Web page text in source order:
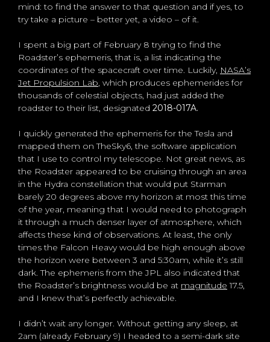
mind: to find the answer to that question and if yes, to
try take a picture – better yet, a video – of it.
I spent a big part of February 8 trying to find the
Roadster’s ephemeris, that is, a list indicating the
coordinates of the spacecraft over time. Luckily, NASA’s
Jet Propulsion Lab, which produces ephemerides for
thousands of celestial objects, had just added the
roadster to their list, designated 2018-017A.
I quickly generated the ephemeris for the Tesla and
mapped them on TheSky6, the software application
that I use to control my telescope. Not great news, as
the Roadster appeared to be cruising through an area
in the Hydra constellation that would put Starman
barely 20 degrees above my horizon at most this time
of the year, meaning that I would need to photograph
it through a much denser layer of atmosphere, which
affects these kind of observations. At least, the only
times the Falcon Heavy would be high enough above
the horizon were between 3 and 5:30am, while it’s still
dark. The ephemeris from the JPL also indicated that
the Roadster’s brightness would be at magnitude 17.5,
and I knew that’s perfectly achievable.
I didn’t wait any longer. Without getting any sleep, at
2am (already February 9) I headed to a semi-dark site